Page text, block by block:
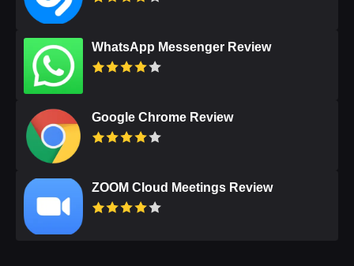
WhatsApp Messenger Review
Google Chrome Review
ZOOM Cloud Meetings Review